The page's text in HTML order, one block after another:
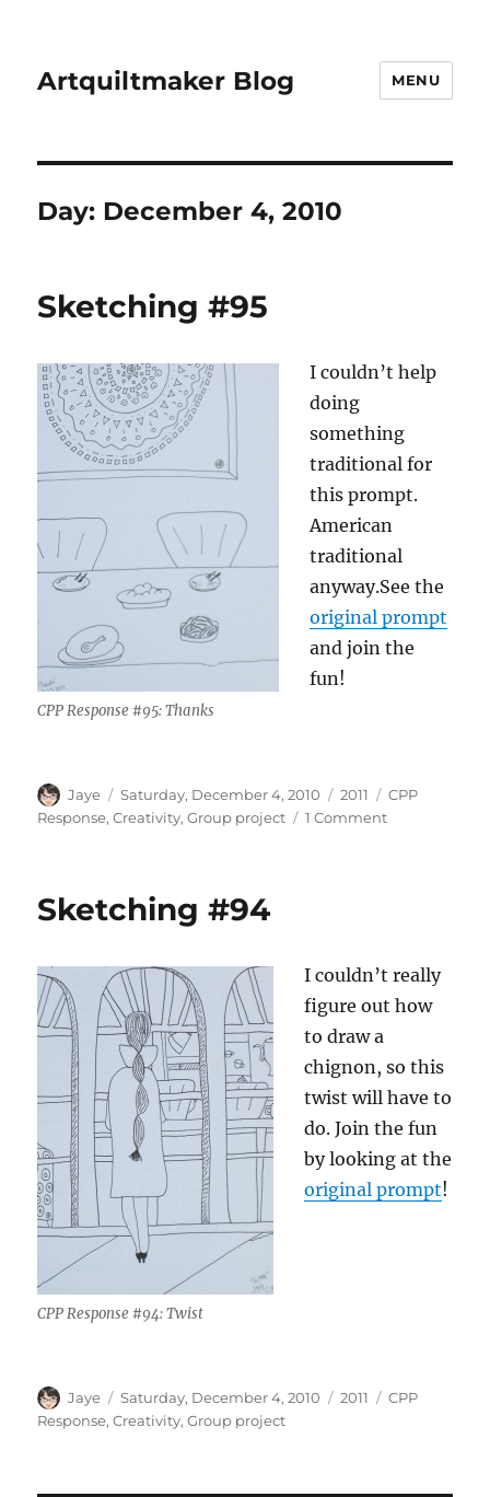
Artquiltmaker Blog MENU
Day: December 4, 2010
Sketching #95
CPP Response #95: Thanks
I couldn’t help
doing
something
traditional for
this prompt.
American
traditional
anyway.See the
original prompt
and join the
fun!
Author
Jaye
Posted
on
Saturday, December 4, 2010 Categories
2011 Tags
CPP
Response,Creativity,Group project 1 Commenton
Sketching #94
CPP Response #94: Twist
I couldn’t really
figure out how
to draw a
chignon, so this
twist will have to
do. Join the fun
by looking at the
original prompt!
Author
Jaye
Posted
on
Saturday, December 4, 2010 Categories
2011 Tags
CPP
Response,Creativity,Group project